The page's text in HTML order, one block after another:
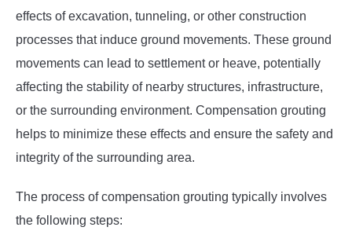
effects of excavation, tunneling, or other construction
processes that induce ground movements. These ground
movements can lead to settlement or heave, potentially
affecting the stability of nearby structures, infrastructure,
or the surrounding environment. Compensation grouting
helps to minimize these effects and ensure the safety and
integrity of the surrounding area.
The process of compensation grouting typically involves
the following steps: